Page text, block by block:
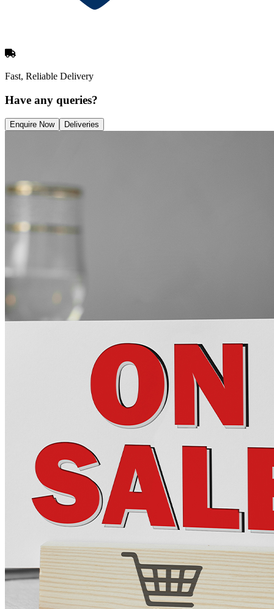
Fast, Reliable Delivery
Have any queries?
Enquire Now Deliveries